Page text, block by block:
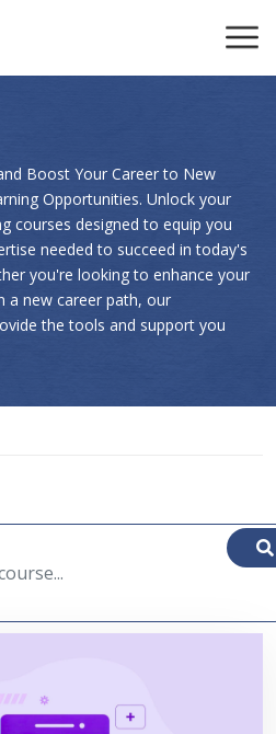
Boost Your Career to New
Opportunities. Unlock your
courses designed to equip you
needed to succeed in today's
you're looking to enhance your
a new career path, our
the tools and support you